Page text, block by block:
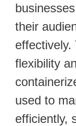
their
effectively.
flexibility
used to
efficiently,